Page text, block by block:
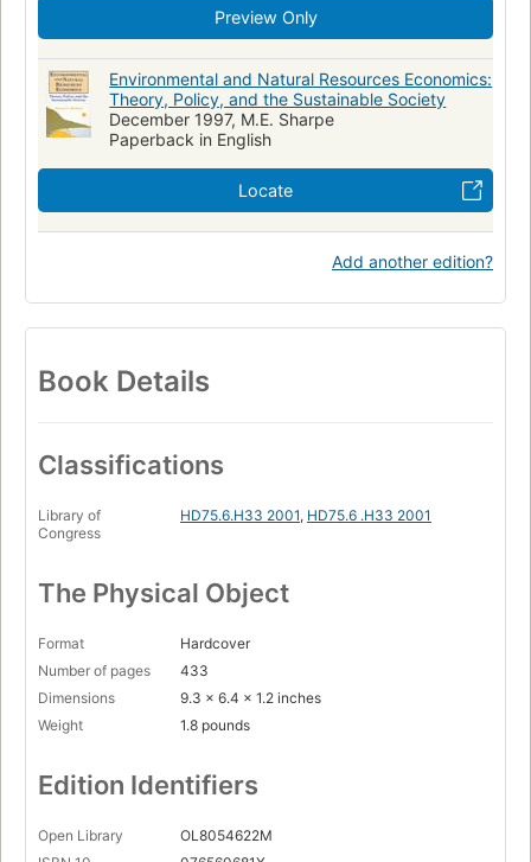
Preview Only
Environmental and Natural Resources Economics:
Theory, Policy, and the Sustainable Society
December 1997, M.E. Sharpe
Paperback in English
Locate
Add another edition?
Book Details
Classifications
Library of
Congress
HD75.6.H33 2001, HD75.6 .H33 2001
The Physical Object
Format
Hardcover
Number of pages
433
Dimensions
9.3 x 6.4 x 1.2 inches
Weight
1.8 pounds
Edition Identifiers
Open Library
OL8054622M